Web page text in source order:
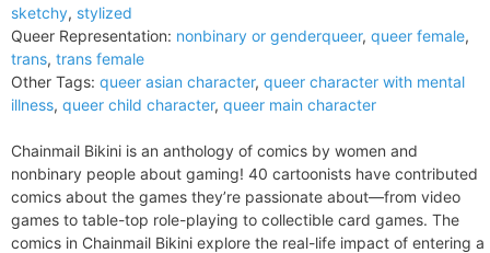
sketchy, stylized
Queer Representation: nonbinary or genderqueer, queer female,
trans, trans female
Other Tags: queer asian character, queer character with mental
illness, queer child character, queer main character
Chainmail Bikini is an anthology of comics by women and
nonbinary people about gaming! 40 cartoonists have contributed
comics about the games they’re passionate about—from video
games to table-top role-playing to collectible card games. The
comics in Chainmail Bikini explore the real-life impact of entering a